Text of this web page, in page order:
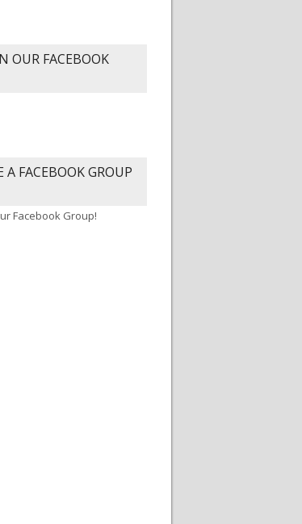
OUR FACEBOOK
A FACEBOOK GROUP
Facebook Group!